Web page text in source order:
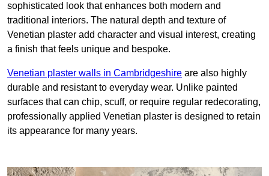
sophisticated look that enhances both modern and
traditional interiors. The natural depth and texture of
Venetian plaster add character and visual interest, creating
a finish that feels unique and bespoke.
Venetian plaster walls in Cambridgeshire are also highly
durable and resistant to everyday wear. Unlike painted
surfaces that can chip, scuff, or require regular redecorating,
professionally applied Venetian plaster is designed to retain
its appearance for many years.